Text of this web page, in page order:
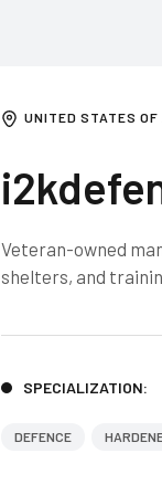
UNITED STATES OF
Veteran-owned
shelters, and
SPECIALIZATION:
DEFENCE